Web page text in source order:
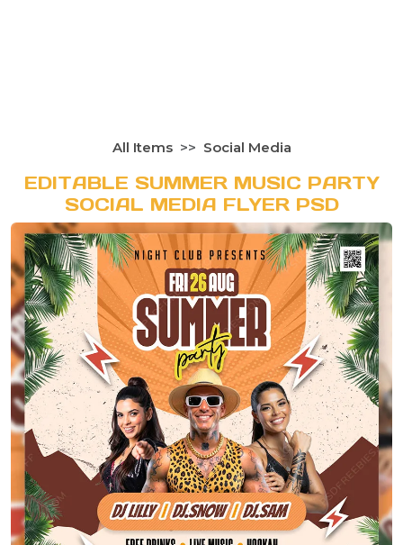
All Items Social Media
EDITABLE SUMMER MUSIC PARTY
SOCIAL MEDIA FLYER PSD